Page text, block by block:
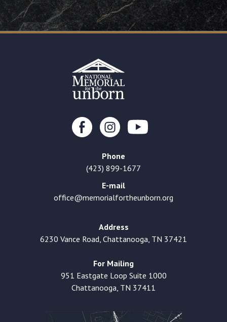
Phone
(423) 899-1677
E-mail
office@memorialfortheunborn.org
Address
6230 Vance Road, Chattanooga, TN 37421
For Mailing
951 Eastgate Loop Suite 1000
Chattanooga, TN 37411